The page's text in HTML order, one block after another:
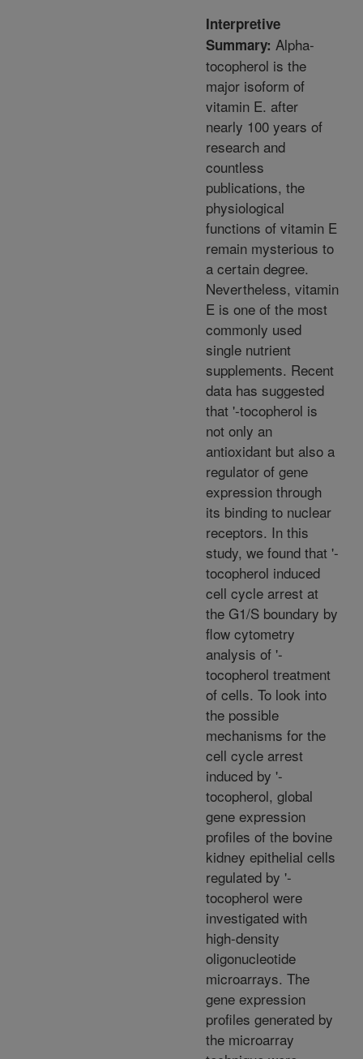
Interpretive
Summary: Alpha-
tocopherol is the
major isoform of
vitamin E. after
nearly 100 years of
research and
countless
publications, the
physiological
functions of vitamin E
remain mysterious to
a certain degree.
Nevertheless, vitamin
E is one of the most
commonly used
single nutrient
supplements. Recent
data has suggested
that '-tocopherol is
not only an
antioxidant but also a
regulator of gene
expression through
its binding to nuclear
receptors. In this
study, we found that '-
tocopherol induced
cell cycle arrest at
the G1/S boundary by
flow cytometry
analysis of '-
tocopherol treatment
of cells. To look into
the possible
mechanisms for the
cell cycle arrest
induced by '-
tocopherol, global
gene expression
profiles of the bovine
kidney epithelial cells
regulated by '-
tocopherol were
investigated with
high-density
oligonucleotide
microarrays. The
gene expression
profiles generated by
the microarray